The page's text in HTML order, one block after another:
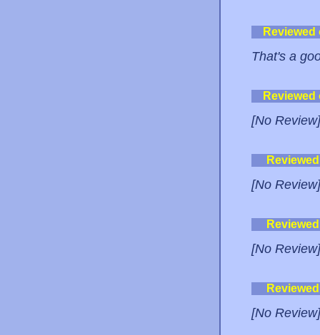
That's a
[No Review]
[No Review]
[No Review]
[No Review]